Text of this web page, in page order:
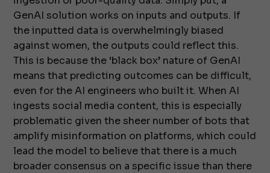
GenAI solution works on inputs and outputs. If
the inputted data is overwhelmingly biased
against women, the outputs could reflect this.
This is because the ‘black box’ nature of GenAI
means that predicting outcomes can be difficult,
even for the AI engineers who built it. When AI
ingests social media content, this is especially
problematic given the sheer number of bots that
amplify misinformation on platforms, which could
lead the model to believe that there is a much
broader consensus on a specific issue than there